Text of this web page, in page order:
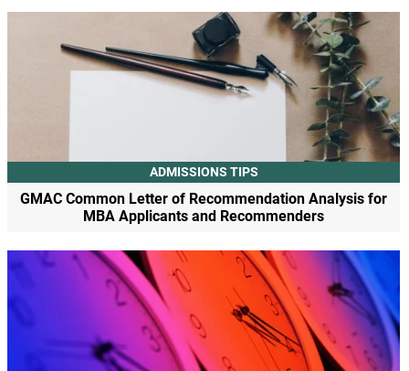
ADMISSIONS TIPS
GMAC Common Letter of Recommendation Analysis for
MBA Applicants and Recommenders